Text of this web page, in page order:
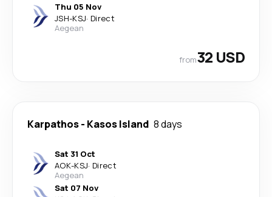
Thu 05 Nov
JSH-KSJ· Direct
Aegean
from32 USD
Karpathos- Kasos Island 8 days
Sat 31 Oct
AOK-KSJ· Direct
Aegean
Sat 07 Nov